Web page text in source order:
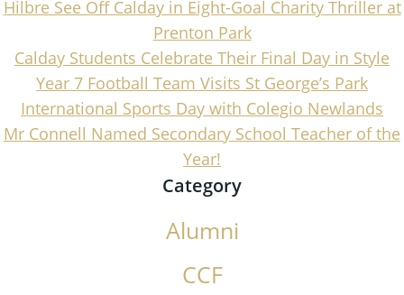
Hilbre See Off Calday in Eight-Goal Charity Thriller at
Prenton Park
Calday Students Celebrate Their Final Day in Style
Year 7 Football Team Visits St George’s Park
International Sports Day with Colegio Newlands
Mr Connell Named Secondary School Teacher of the
Year!
Category
Alumni
CCF